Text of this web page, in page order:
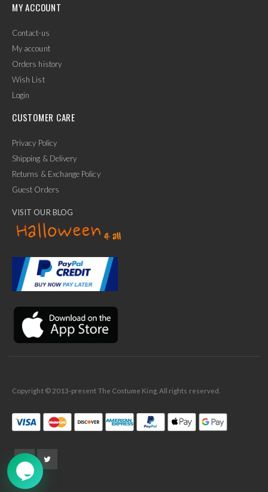
Ask Us Anything
MY ACCOUNT
Contact-us
My account
Orders history
Wish List
Login
CUSTOMER CARE
Privacy Policy
Shipping & Delivery
Returns & Exchange Policy
Guest Orders
VISIT OUR BLOG
Copyright © 2013-present The Costume King. All rights reserved.